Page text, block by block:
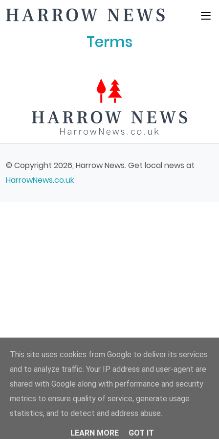
Main Menu
Terms
© Copyright 2026, Harrow News. Get local news at
HarrowNews.co.uk
This site uses cookies from Google to deliver its services
and to analyze traffic. Your IP address and user-agent are
shared with Google along with performance and security
metrics to ensure quality of service, generate usage
statistics, and to detect and address abuse.
LEARN MORE GOT IT